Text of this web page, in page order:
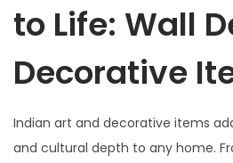
to Life: Wall
Decorative
Indian art and decorative items
and cultural depth to any home.